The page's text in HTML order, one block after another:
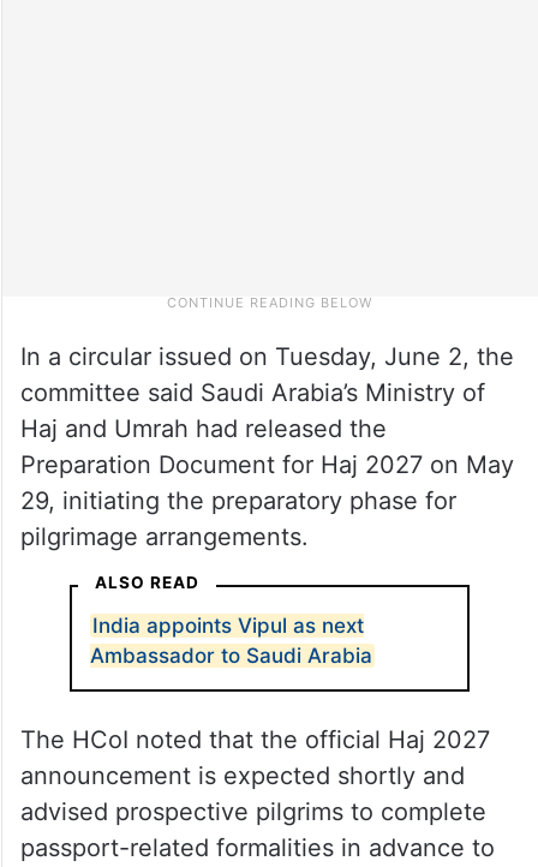
In a circular issued on Tuesday, June 2, the
committee said Saudi Arabia’s Ministry of
Haj and Umrah had released the
Preparation Document for Haj 2027 on May
29, initiating the preparatory phase for
pilgrimage arrangements.
ALSO READ
India appoints Vipul as next
Ambassador to Saudi Arabia
The HCoI noted that the official Haj 2027
announcement is expected shortly and
advised prospective pilgrims to complete
passport-related formalities in advance to